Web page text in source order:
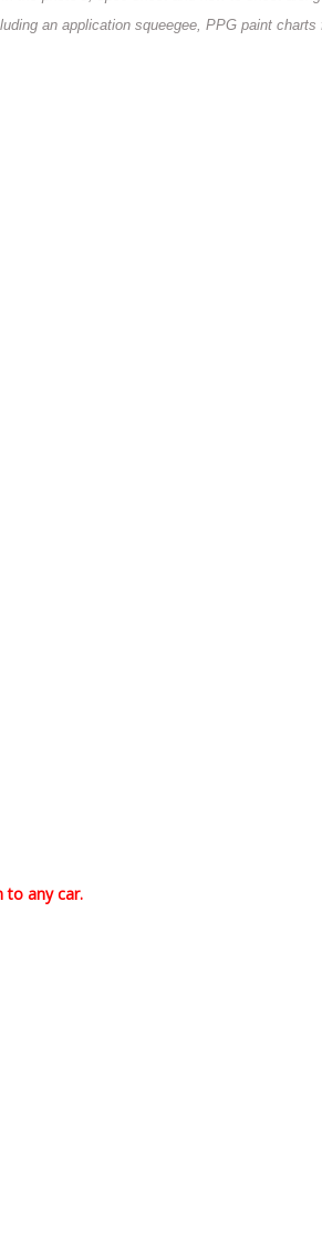
an application squeegee, PPG paint charts
to any car.